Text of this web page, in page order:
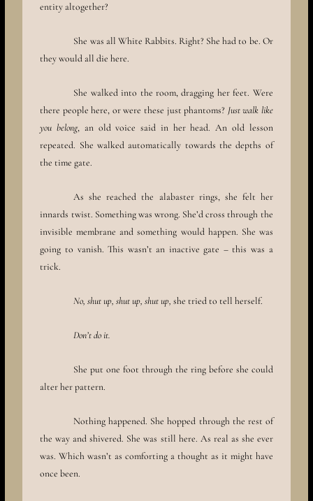
entity altogether?
She was all White Rabbits. Right? She had to be. Or
they would all die here.
She walked into the room, dragging her feet. Were
there people here, or were these just phantoms? Just walk like
you belong, an old voice said in her head. An old lesson
repeated. She walked automatically towards the depths of
the time gate.
As she reached the alabaster rings, she felt her
innards twist. Something was wrong. She’d cross through the
invisible membrane and something would happen. She was
going to vanish. This wasn’t an inactive gate – this was a
trick.
No, shut up, shut up, shut up,she tried to tell herself.
Don’t do it.
She put one foot through the ring before she could
alter her pattern.
Nothing happened. She hopped through the rest of
the way and shivered. She was still here. As real as she ever
was. Which wasn’t as comforting a thought as it might have
once been.